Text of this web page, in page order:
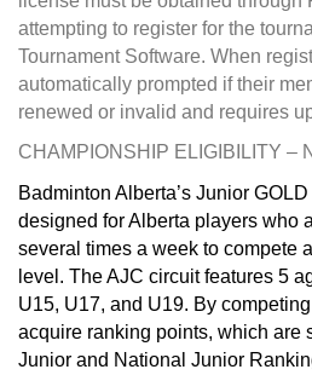
attempting to register for the
Tournament Software. When
automatically prompted if their
renewed or invalid and requires
CHAMPIONSHIP ELIGIBILITY –
Badminton Alberta’s Junior
designed for Alberta players who
several times a week to compete
level. The AJC circuit features 5
U15, U17, and U19. By
acquire ranking points, which are
Junior and National Junior